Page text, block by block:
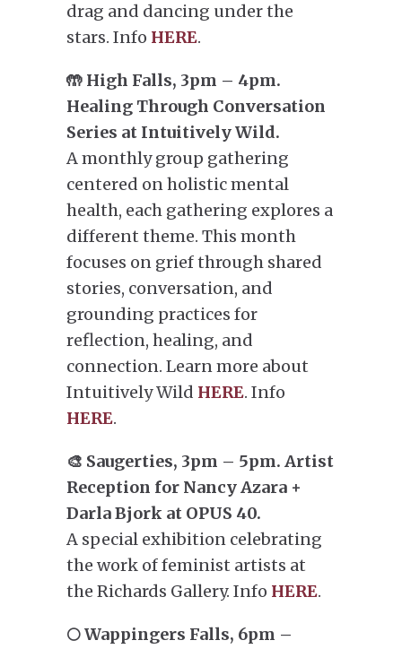
drag and dancing under the
stars. Info HERE.
🤲 High Falls, 3pm – 4pm.
Healing Through Conversation
Series at Intuitively Wild.
A monthly group gathering
centered on holistic mental
health, each gathering explores a
different theme. This month
focuses on grief through shared
stories, conversation, and
grounding practices for
reflection, healing, and
connection. Learn more about
Intuitively Wild HERE. Info
HERE.
🎨 Saugerties, 3pm – 5pm. Artist
Reception for Nancy Azara +
Darla Bjork at OPUS 40.
A special exhibition celebrating
the work of feminist artists at
the Richards Gallery. Info HERE.
🌕 Wappingers Falls, 6pm –